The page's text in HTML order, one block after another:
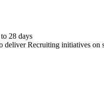
28 days
deliver Recruiting initiatives on